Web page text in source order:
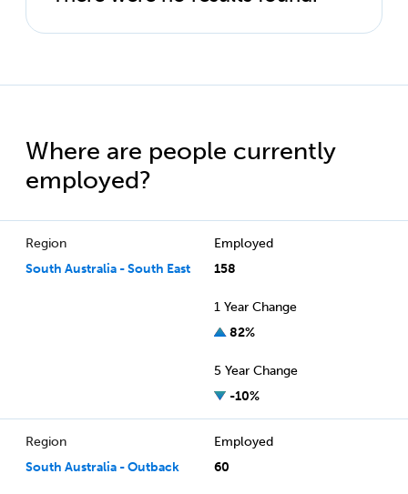
Where are people currently
employed?
Region
South Australia - South East
Employed
158
1 Year Change
82%
5 Year Change
-10%
Region
South Australia - Outback
Employed
60